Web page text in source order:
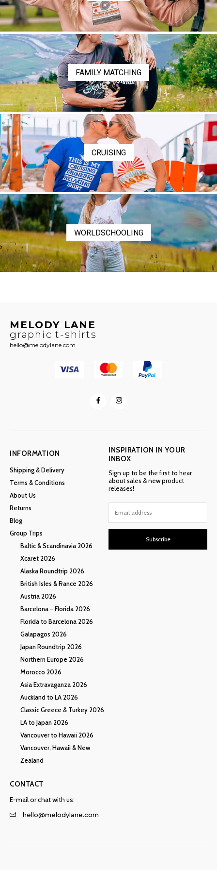
FAMILY MATCHING
CRUISING
WORLDSCHOOLING
MELODY LANE
graphic t-shirts
hello@melodylane.com
INFORMATION
Shipping & Delivery
Terms & Conditions
About Us
Returns
Blog
Group Trips
Baltic & Scandinavia 2026
Xcaret 2026
Alaska Roundtrip 2026
British Isles & France 2026
Austria 2026
Barcelona – Florida 2026
Florida to Barcelona 2026
Galapagos 2026
Japan Roundtrip 2026
Northern Europe 2026
Morocco 2026
Asia Extravaganza 2026
Auckland to LA 2026
Classic Greece & Turkey 2026
LA to Japan 2026
Vancouver to Hawaii 2026
Vancouver, Hawaii & New
Zealand
INSPIRATION IN YOUR
INBOX
Sign up to be the first to hear
about sales & new product
releases!
Subscribe
CONTACT
E-mail or chat with us:
hello@melodylane.com